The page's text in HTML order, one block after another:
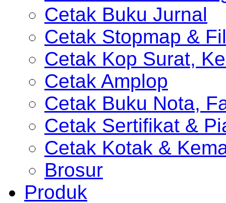
Cetak Buku Jurnal
Cetak Stopmap &
Cetak Kop Surat,
Cetak Amplop
Cetak Buku Nota,
Cetak Sertifikat &
Cetak Kotak &
Brosur
Produk